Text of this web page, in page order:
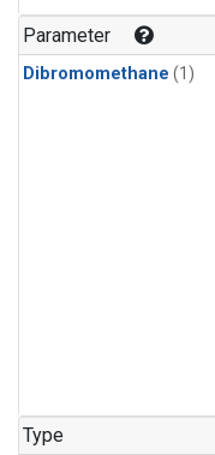
Parameter
Dibromomethane (1)
Type